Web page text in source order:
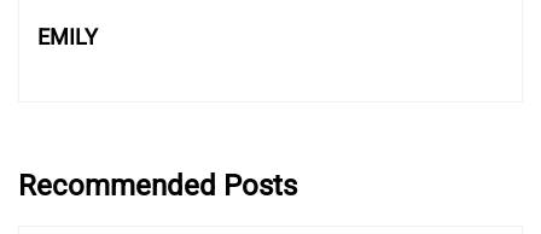
EMILY
Recommended Posts